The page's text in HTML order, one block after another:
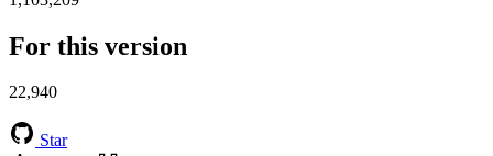
For this version
22,940
Star